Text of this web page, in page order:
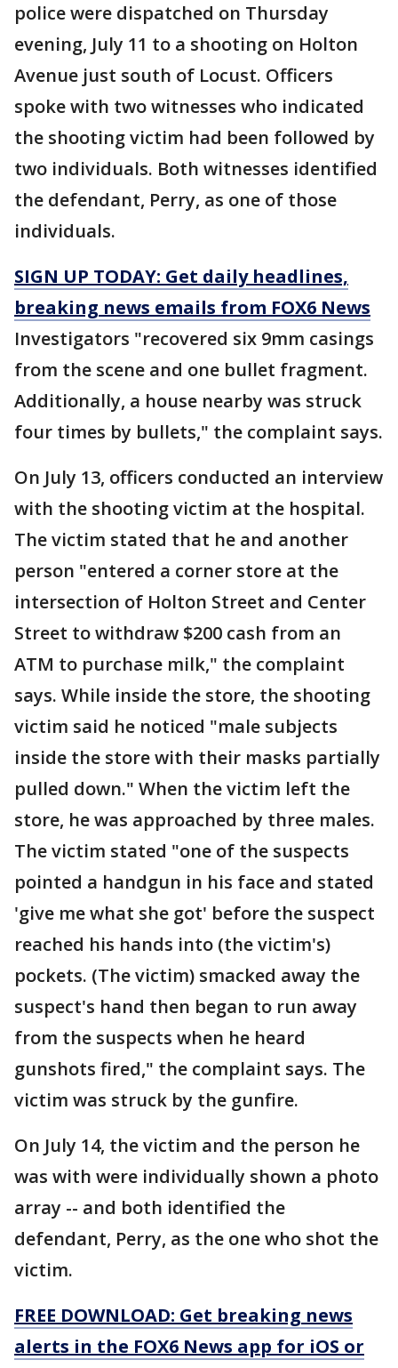
police were dispatched on Thursday
evening, July 11 to a shooting on Holton
Avenue just south of Locust. Officers
spoke with two witnesses who indicated
the shooting victim had been followed by
two individuals. Both witnesses identified
the defendant, Perry, as one of those
individuals.
SIGN UP TODAY: Get daily headlines,
breaking news emails from FOX6 News
Investigators "recovered six 9mm casings
from the scene and one bullet fragment.
Additionally, a house nearby was struck
four times by bullets," the complaint says.
On July 13, officers conducted an interview
with the shooting victim at the hospital.
The victim stated that he and another
person "entered a corner store at the
intersection of Holton Street and Center
Street to withdraw $200 cash from an
ATM to purchase milk," the complaint
says. While inside the store, the shooting
victim said he noticed "male subjects
inside the store with their masks partially
pulled down." When the victim left the
store, he was approached by three males.
The victim stated "one of the suspects
pointed a handgun in his face and stated
'give me what she got' before the suspect
reached his hands into (the victim's)
pockets. (The victim) smacked away the
suspect's hand then began to run away
from the suspects when he heard
gunshots fired," the complaint says. The
victim was struck by the gunfire.
On July 14, the victim and the person he
was with were individually shown a photo
array -- and both identified the
defendant, Perry, as the one who shot the
victim.
FREE DOWNLOAD: Get breaking news
alerts in the FOX6 News app for iOS or